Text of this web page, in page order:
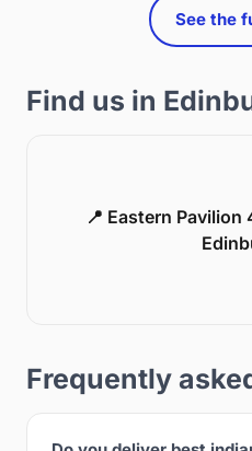
See the
Find us in
📍 Eastern Pavilion
Frequently